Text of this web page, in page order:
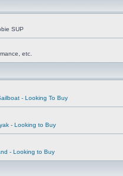
SUP
etc.
- Looking To Buy
- Looking to Buy
- Looking to Buy